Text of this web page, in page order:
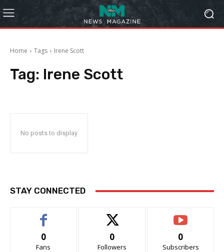
Home Tags Irene Scott
Tag: Irene Scott
No posts to display
STAY CONNECTED
0
Fans
0
Followers
0
Subscribers